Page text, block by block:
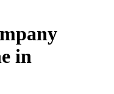
in